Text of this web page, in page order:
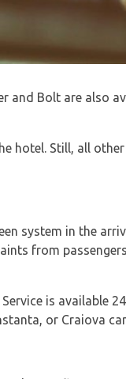
and Bolt are also
hotel. Still, all
system in the
from
is available
or Craiova